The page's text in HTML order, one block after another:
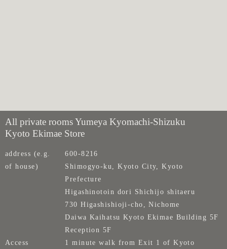
All private rooms Yumeya Kyomachi-Shizuku
Kyoto Ekimae Store
address (e.g.
of house)
600-8216
Shimogyo-ku, Kyoto City, Kyoto
Prefecture
Higashinotoin dori Shichijo shitaeru
730 Higashishioji-cho, Nichome
Daiwa Kaihatsu Kyoto Ekimae Building 5F
Reception 5F
Access
1 minute walk from Exit 1 of Kyoto